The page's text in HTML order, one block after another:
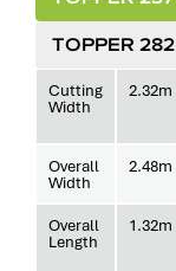
TOPPER 282
Cutting
Width
2.32m
Overall
Width
2.48m
Overall
Length
1.32m